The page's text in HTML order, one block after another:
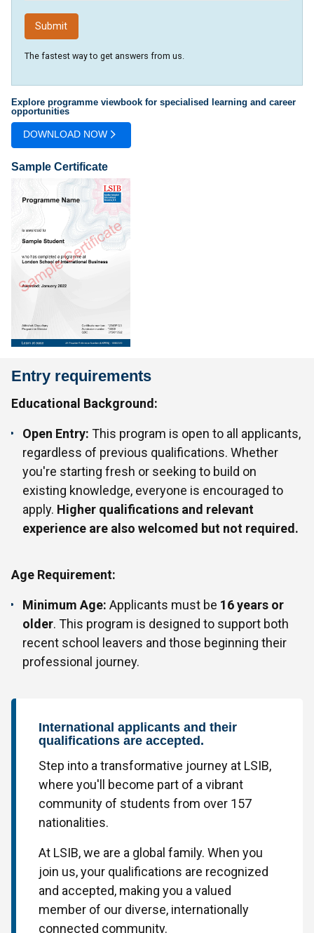
The fastest way to get answers from us.
Explore programme viewbook for specialised learning and career
opportunities
DOWNLOAD NOW
Sample Certificate
Entry requirements
Educational Background:
Open Entry: This program is open to all applicants,
regardless of previous qualifications. Whether
you're starting fresh or seeking to build on
existing knowledge, everyone is encouraged to
apply. Higher qualifications and relevant
experience are also welcomed but not required.
Age Requirement:
Minimum Age: Applicants must be 16 years or
older. This program is designed to support both
recent school leavers and those beginning their
professional journey.
International applicants and their
qualifications are accepted.
Step into a transformative journey at LSIB,
where you'll become part of a vibrant
community of students from over 157
nationalities.
At LSIB, we are a global family. When you
join us, your qualifications are recognized
and accepted, making you a valued
member of our diverse, internationally
connected community.